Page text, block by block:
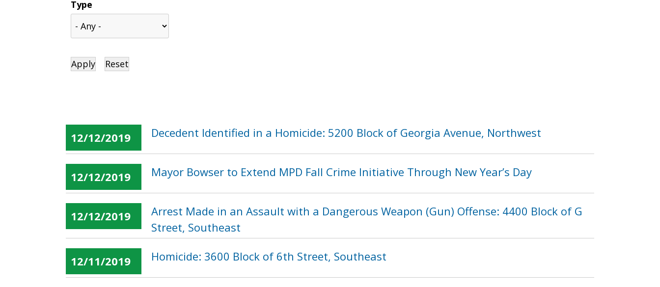
Type
12/12/2019 Decedent Identified in a Homicide: 5200 Block of Georgia Avenue, Northwest
12/12/2019 Mayor Bowser to Extend MPD Fall Crime Initiative Through New Year’s Day
12/12/2019
Arrest Made in an Assault with a Dangerous Weapon (Gun) Offense: 4400 Block of G
Street, Southeast
12/11/2019 Homicide: 3600 Block of 6th Street, Southeast